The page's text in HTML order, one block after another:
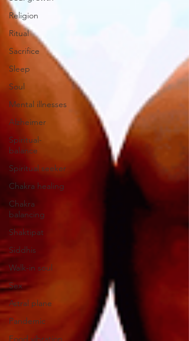
Religion
Ritual
Sacrifice
Sleep
Soul
Mental illnesses
Alzheimer
Spiritual-
balance
Spiritual seeker
Chakra healing
Chakra
balancing
Shaktipat
Siddhis
Walk-in soul
Sex
Astral plane
Pandemic
Food vibration